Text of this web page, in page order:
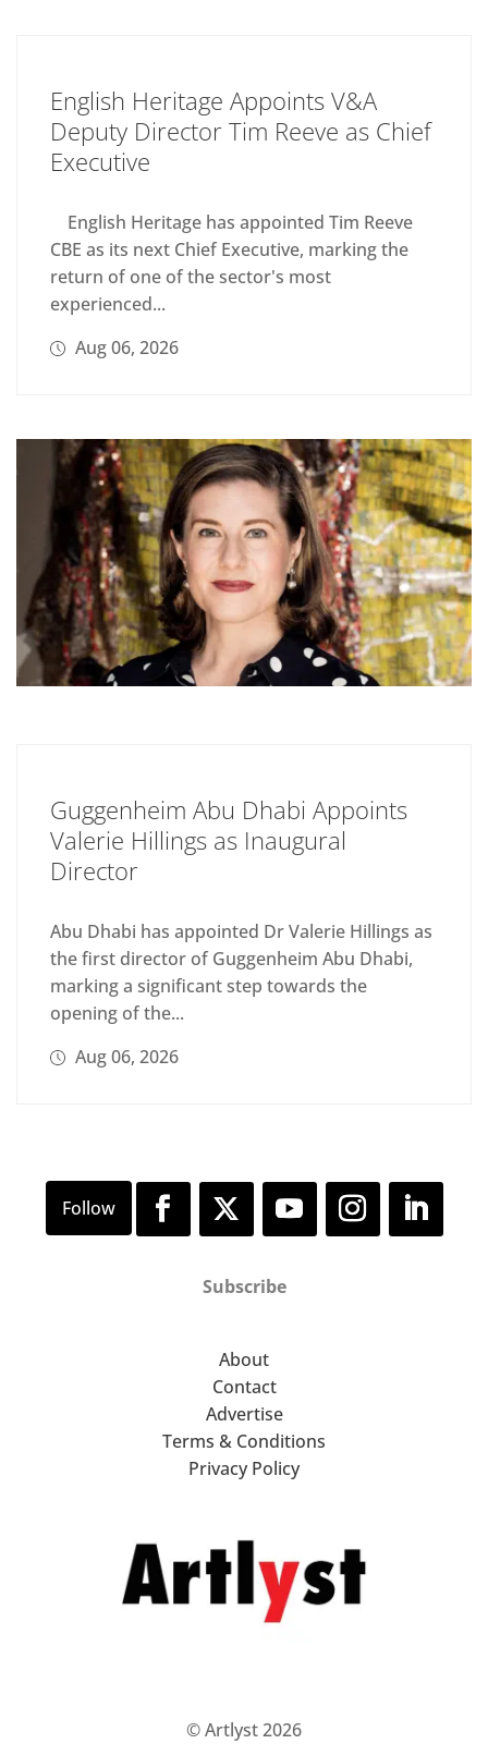
English Heritage Appoints V&A
Deputy Director Tim Reeve as Chief
Executive
English Heritage has appointed Tim Reeve
CBE as its next Chief Executive, marking the
return of one of the sector's most
experienced...
Aug 06, 2026
Guggenheim Abu Dhabi Appoints
Valerie Hillings as Inaugural
Director
Abu Dhabi has appointed Dr Valerie Hillings as
the first director of Guggenheim Abu Dhabi,
marking a significant step towards the
opening of the...
Aug 06, 2026
Subscribe
About
Contact
Advertise
Terms & Conditions
Privacy Policy
© Artlyst 2026